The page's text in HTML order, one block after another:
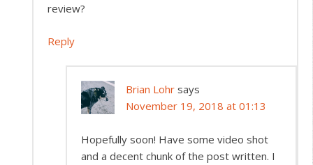
review?
Reply
Brian Lohr says
November 19, 2018 at 01:13
Hopefully soon! Have some video shot
and a decent chunk of the post written. I